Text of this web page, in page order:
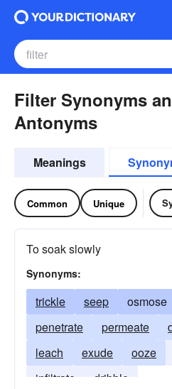
Filter Synonyms
Antonyms
Meanings
Common Unique
To soak slowly
Synonyms:
trickle seep osmose
penetrate
permeate
leach
exude ooze
infiltrate
dribble